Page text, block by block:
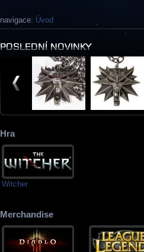
navigace: Úvod
Hra
Witcher
Merchandise